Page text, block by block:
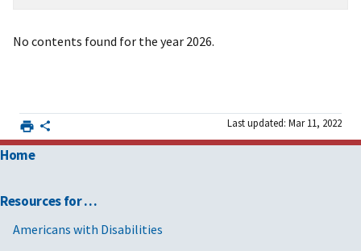
No contents found for the year 2026.
Last updated: Mar 11, 2022
Home
Resources for …
Americans with Disabilities